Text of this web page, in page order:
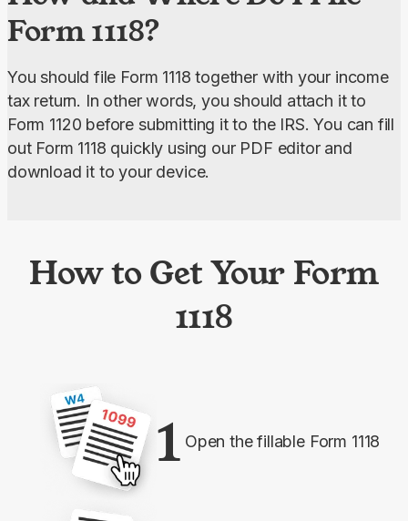
Form 1118?
You should file Form 1118 together with your income
tax return. In other words, you should attach it to
Form 1120 before submitting it to the IRS. You can fill
out Form 1118 quickly using our PDF editor and
download it to your device.
How to Get Your Form
1118
1 Open the fillable Form 1118